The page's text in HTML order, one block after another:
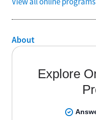
About